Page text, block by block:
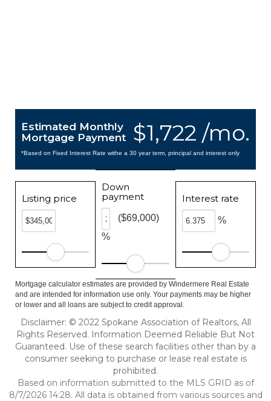
$1,722 /mo.
Estimated Monthly
Mortgage Payment
*Based on Fixed Interest Rate withe a 30 year term, principal and interest only
Listing price
Down
payment
%
($69,000)
Interest rate
%
Mortgage calculator estimates are provided by Windermere Real Estate
and are intended for information use only. Your payments may be higher
or lower and all loans are subject to credit approval.
Disclaimer: © 2022 Spokane Association of Realtors, All
Rights Reserved. Information Deemed Reliable But Not
Guaranteed. Use of these search facilities other than by a
consumer seeking to purchase or lease real estate is
prohibited.
Based on information submitted to the MLS GRID as of
8/7/2026 14:28. All data is obtained from various sources and